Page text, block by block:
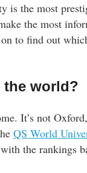
is the most
the most
to find out
world?
It’s not
QS World
the rankings